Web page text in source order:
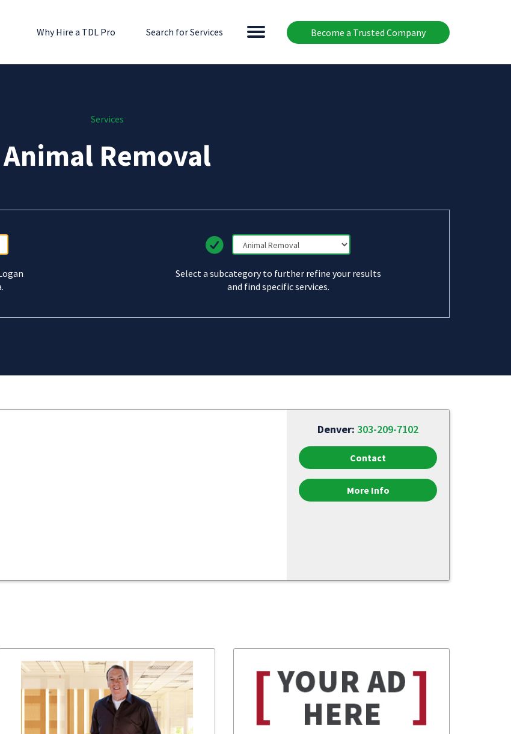
Become a Trusted Company
Why Hire a TDL Pro Search for Services
Services
Animal Removal
Select a subcategory to further refine your results
and find specific services.
Denver:303-209-7102
Contact
More Info